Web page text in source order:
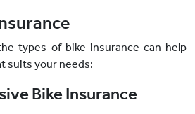
types of bike insurance can help
suits your needs:
Bike Insurance